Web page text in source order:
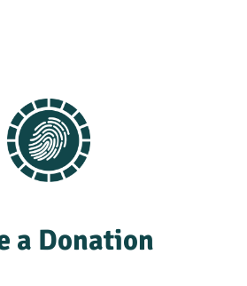
a Donation